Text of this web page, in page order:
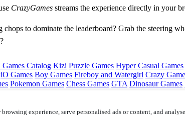
CrazyGames streams the experience directly in your
to dominate the leaderboard? Grab the steering
?
Catalog Kizi Puzzle Games Hyper Casual Games
iO Games Boy Games Fireboy and Watergirl Crazy
Pokemon Games Chess Games GTA Dinosaur Games
browsing experience, serve personalised ads or content, and